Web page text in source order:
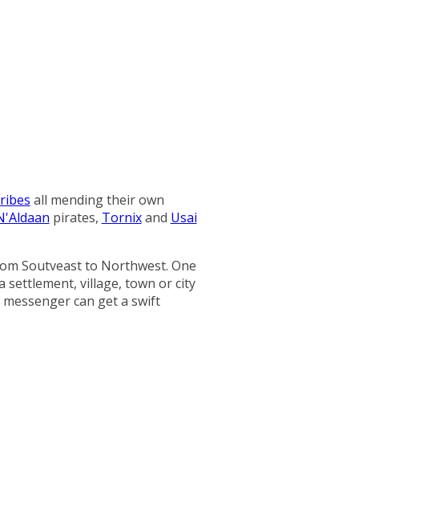
all mending their own
pirates, Tornixand Usai
Soutveast to Northwest. One
settlement, village, town or city
can get a swift